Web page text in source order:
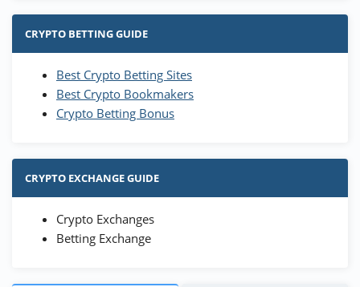
CRYPTO BETTING GUIDE
Best Crypto Betting Sites
Best Crypto Bookmakers
Crypto Betting Bonus
CRYPTO EXCHANGE GUIDE
Crypto Exchanges
Betting Exchange